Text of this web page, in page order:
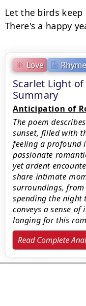
Love
Scarlet Light
Summary
Anticipation of
The poem
sunset, filled with
feeling a profound
passionate
yet ardent
share intimate
surroundings,
spending the night
conveys a sense
longing for this
Read Complete
Let the birds keep
There's a happy